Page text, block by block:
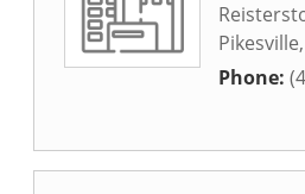
Pikesville,
Phone: